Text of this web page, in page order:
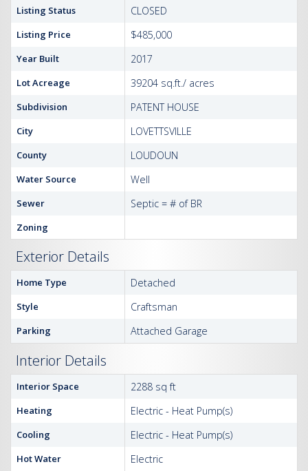
Listing Status CLOSED
Listing Price $485,000
Year Built 2017
Lot Acreage 39204 sq.ft./ acres
Subdivision PATENT HOUSE
City LOVETTSVILLE
County LOUDOUN
Water Source Well
Sewer Septic = # of BR
Zoning
Exterior Details
Home Type Detached
Style Craftsman
Parking Attached Garage
Interior Details
Interior Space 2288 sq ft
Heating Electric - Heat Pump(s)
Cooling Electric - Heat Pump(s)
Hot Water Electric